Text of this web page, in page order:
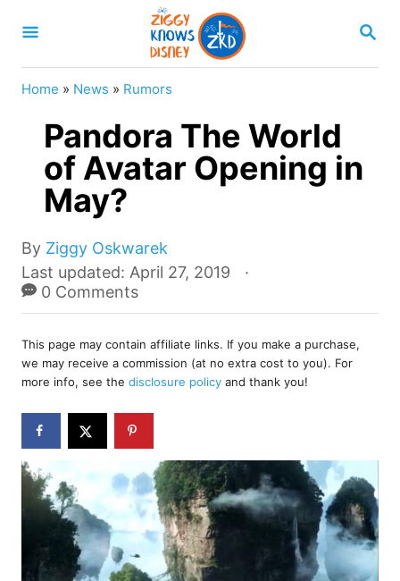
S
A
Home » News » Rumors
Pandora The World
of Avatar Opening in
May?
By A
u
t
r
Ziggy Oskwarek
P
o
s
e
d
o
n
Last updated: April 27, 2019
0 Comments
This page may contain affiliate links. If you make a purchase,
we may receive a commission (at no extra cost to you). For
more info, see the disclosure policy and thank you!